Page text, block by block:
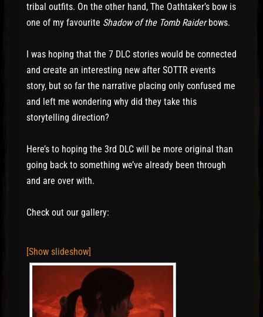
tribal outfits. On the other hand, The Oathtaker’s bow is
one of my favourite Shadow of the Tomb Raiderbows.
I was hoping that the 7 DLC stories would be connected
and create an interesting new after SOTTR events
story, but so far the narrative placing only confused me
and left me wondering why did they take this
storytelling direction?
Here’s to hoping the 3rd DLC will be more original than
going back to something we’ve already been through
and are over with.
Check out our gallery:
[Show slideshow]